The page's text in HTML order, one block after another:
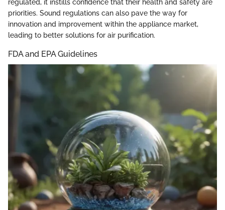
regulated, it instills confidence that their health and safety are
priorities. Sound regulations can also pave the way for
innovation and improvement within the appliance market,
leading to better solutions for air purification.
FDA and EPA Guidelines